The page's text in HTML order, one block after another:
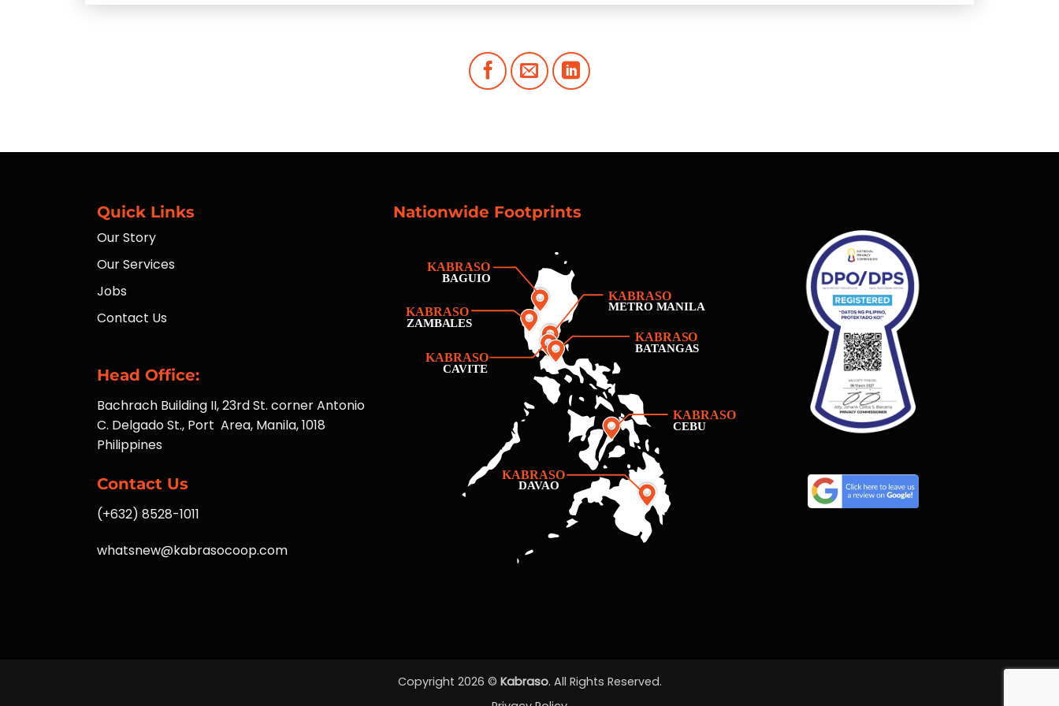
Quick Links
Our Story
Our Services
Jobs
Contact Us
Head Office:
Bachrach Building II, 23rd St. corner Antonio
C. Delgado St., Port Area, Manila, 1018
Philippines
Contact Us
(+632) 8528-1011
whatsnew@kabrasocoop.com
Nationwide Footprints
Copyright 2026 © Kabraso. All Rights Reserved.